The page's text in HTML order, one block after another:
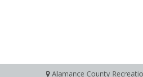
Alamance County